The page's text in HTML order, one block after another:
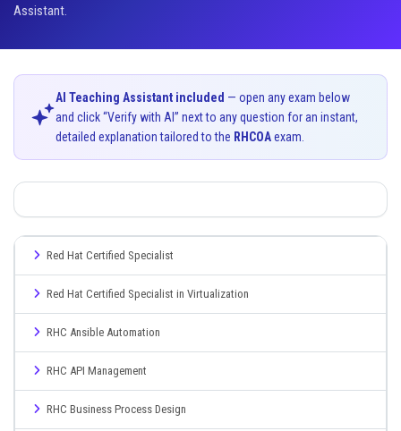
Assistant.
AI Teaching Assistant included — open any exam below
and click “Verify with AI” next to any question for an instant,
detailed explanation tailored to the RHCOAexam.
Red Hat Certified Specialist
Red Hat Certified Specialist in Virtualization
RHC Ansible Automation
RHC API Management
RHC Business Process Design